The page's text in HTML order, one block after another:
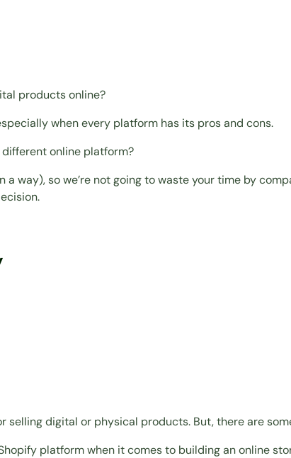
products online?
when every platform has its pros and cons.
different online platform?
way), so we’re not going to waste your time by
digital or physical products. But, there are
platform when it comes to building an online